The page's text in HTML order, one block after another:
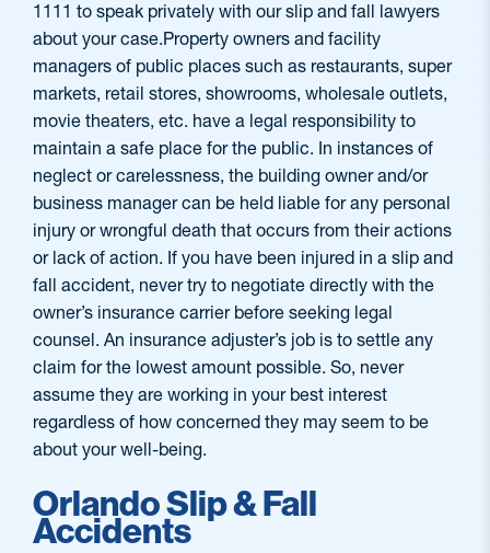
1111 to speak privately with our slip and fall lawyers
about your case.Property owners and facility
managers of public places such as restaurants, super
markets, retail stores, showrooms, wholesale outlets,
movie theaters, etc. have a legal responsibility to
maintain a safe place for the public. In instances of
neglect or carelessness, the building owner and/or
business manager can be held liable for any personal
injury or wrongful death that occurs from their actions
or lack of action. If you have been injured in a slip and
fall accident, never try to negotiate directly with the
owner’s insurance carrier before seeking legal
counsel. An insurance adjuster’s job is to settle any
claim for the lowest amount possible. So, never
assume they are working in your best interest
regardless of how concerned they may seem to be
about your well-being.
Orlando Slip & Fall
Accidents